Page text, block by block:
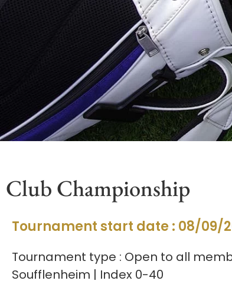
Club Championship
Tournament start date : 08/09/
Tournament type : Open to all
Soufflenheim | Index 0-40